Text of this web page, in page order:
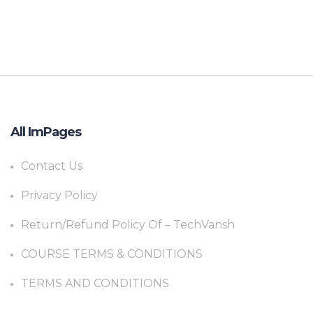
All ImPages
Contact Us
Privacy Policy
Return/Refund Policy Of – TechVansh
COURSE TERMS & CONDITIONS
TERMS AND CONDITIONS